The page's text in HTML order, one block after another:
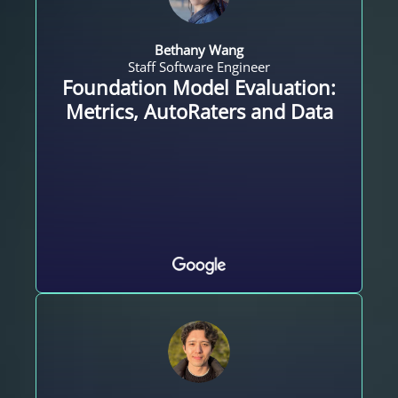
Bethany Wang
Staff Software Engineer
Foundation Model Evaluation:
Metrics, AutoRaters and Data